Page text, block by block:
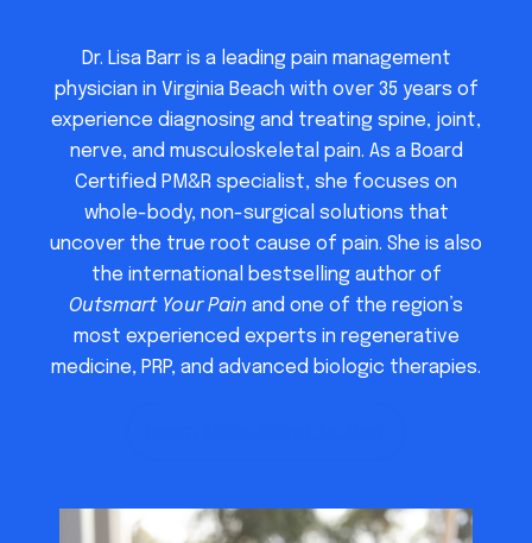
Dr. Lisa Barr is a leading pain management
physician in Virginia Beach with over 35 years of
experience diagnosing and treating spine, joint,
nerve, and musculoskeletal pain. As a Board
Certified PM&R specialist, she focuses on
whole-body, non-surgical solutions that
uncover the true root cause of pain. She is also
the international bestselling author of
Outsmart Your Pain and one of the region’s
most experienced experts in regenerative
medicine, PRP, and advanced biologic therapies.